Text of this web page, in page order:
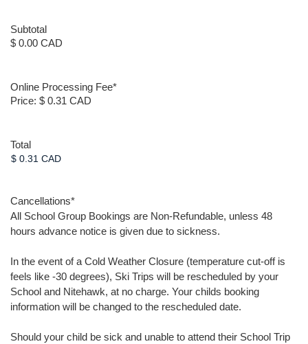
Subtotal
$ 0.00 CAD
Online Processing Fee*
Price: $ 0.31 CAD
Total
Cancellations*
All School Group Bookings are Non-Refundable, unless 48
hours advance notice is given due to sickness.
In the event of a Cold Weather Closure (temperature cut-off is
feels like -30 degrees), Ski Trips will be rescheduled by your
School and Nitehawk, at no charge. Your childs booking
information will be changed to the rescheduled date.
Should your child be sick and unable to attend their School Trip